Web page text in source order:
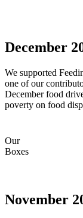
December
We supported
one of our
December food
poverty on food
Our
Boxes
November